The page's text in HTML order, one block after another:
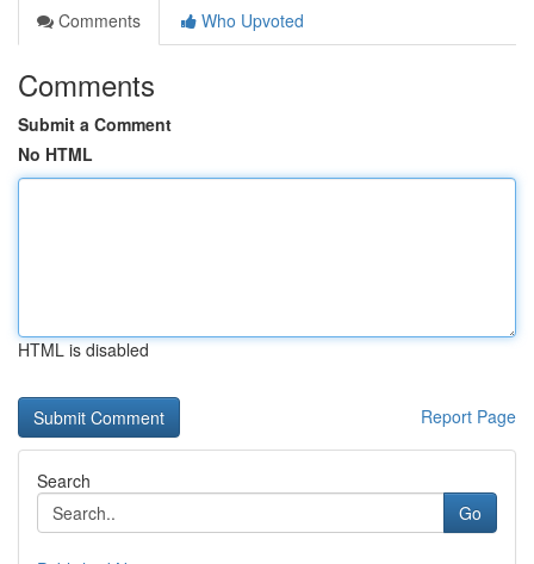
Comments
Who Upvoted
Comments
Submit a Comment
No HTML
HTML is disabled
Report Page
Search
Go